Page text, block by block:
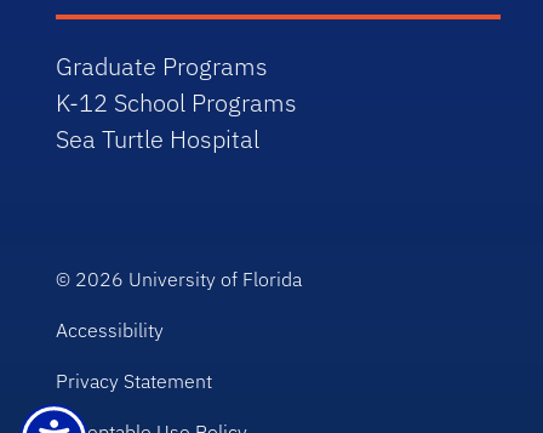
Graduate Programs
K-12 School Programs
Sea Turtle Hospital
© 2026 University of Florida
Accessibility
Privacy Statement